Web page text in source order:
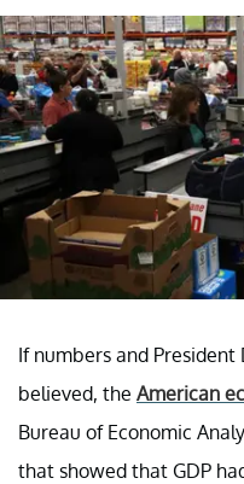
If numbers and
believed, the American
Bureau of Economic
that showed that GDP